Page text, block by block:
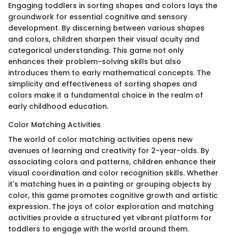
Engaging toddlers in sorting shapes and colors lays the
groundwork for essential cognitive and sensory
development. By discerning between various shapes
and colors, children sharpen their visual acuity and
categorical understanding. This game not only
enhances their problem-solving skills but also
introduces them to early mathematical concepts. The
simplicity and effectiveness of sorting shapes and
colors make it a fundamental choice in the realm of
early childhood education.
Color Matching Activities
The world of color matching activities opens new
avenues of learning and creativity for 2-year-olds. By
associating colors and patterns, children enhance their
visual coordination and color recognition skills. Whether
it's matching hues in a painting or grouping objects by
color, this game promotes cognitive growth and artistic
expression. The joys of color exploration and matching
activities provide a structured yet vibrant platform for
toddlers to engage with the world around them.